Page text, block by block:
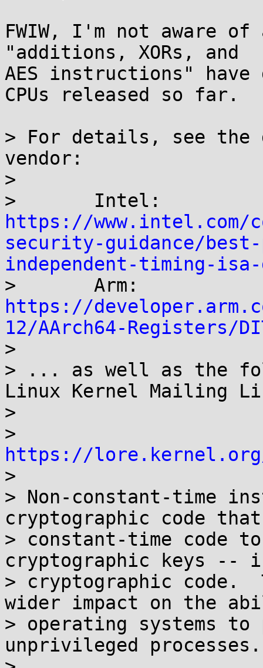
FWIW, I'm not aware
"additions, XORs, and
AES instructions" have
CPUs released so far.
> For details, see the
vendor:
>
https://www.intel.com/
security-guidance/
independent-timing-
https://
12/AArch64-Registers/
>
> ... as well as the
Linux Kernel Mailing
>
https://lore.kernel.org/
>
> Non-constant-time
cryptographic code
> constant-time code
cryptographic keys --
> cryptographic code.
wider impact on the
> operating systems
unprivileged processes.